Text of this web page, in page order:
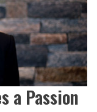
a Passion